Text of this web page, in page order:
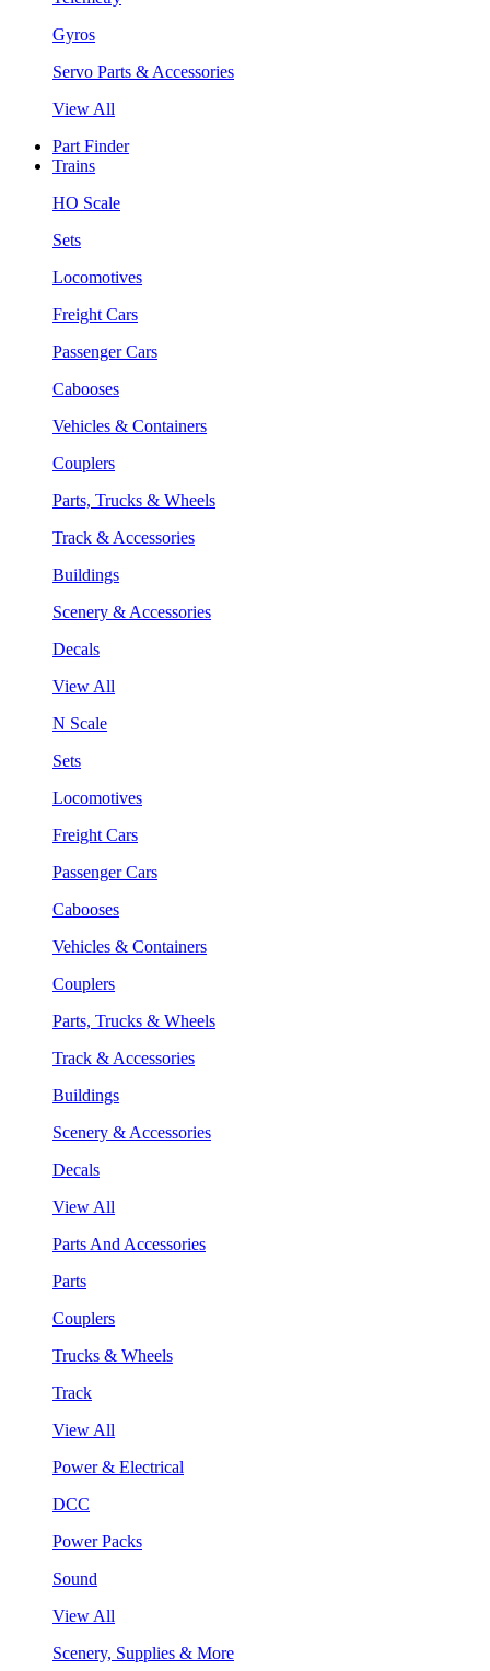
Gyros
Servo Parts & Accessories
View All
Part Finder
Trains
HO Scale
Sets
Locomotives
Freight Cars
Passenger Cars
Cabooses
Vehicles & Containers
Couplers
Parts, Trucks & Wheels
Track & Accessories
Buildings
Scenery & Accessories
Decals
View All
N Scale
Sets
Locomotives
Freight Cars
Passenger Cars
Cabooses
Vehicles & Containers
Couplers
Parts, Trucks & Wheels
Track & Accessories
Buildings
Scenery & Accessories
Decals
View All
Parts And Accessories
Parts
Couplers
Trucks & Wheels
Track
View All
Power & Electrical
DCC
Power Packs
Sound
View All
Scenery, Supplies & More